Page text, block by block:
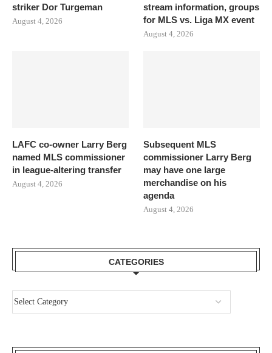
striker Dor Turgeman
August 4, 2026
stream information, groups
for MLS vs. Liga MX event
August 4, 2026
LAFC co-owner Larry Berg
named MLS commissioner
in league-altering transfer
August 4, 2026
Subsequent MLS
commissioner Larry Berg
may have one large
merchandise on his
agenda
August 4, 2026
CATEGORIES